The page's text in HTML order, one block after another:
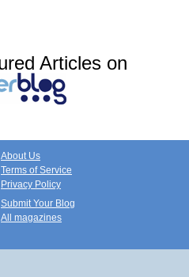
Articles on
About Us
Terms of Service
Privacy Policy
Submit Your Blog
All magazines